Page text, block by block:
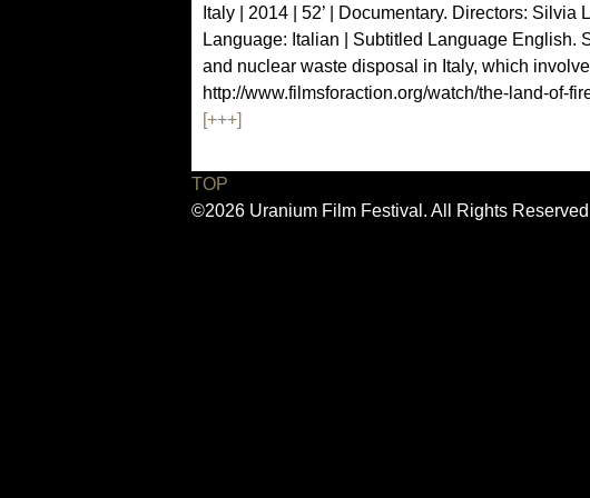
Italy | 2014 | 52’ | Documentary. Directors:
Language: Italian | Subtitled Language English.
and nuclear waste disposal in Italy, which
http://www.filmsforaction.org/watch/the-land-of-
[+++]
TOP
©2026 Uranium Film Festival. All Rights